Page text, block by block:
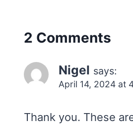
2 Comments
Nigel says:
April 14, 2024 at
Thank you. These